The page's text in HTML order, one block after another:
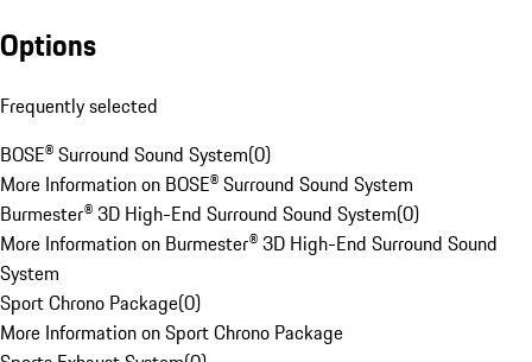
Options
Frequently selected
BOSE® Surround Sound System(0)
More Information on BOSE® Surround Sound System
Burmester® 3D High-End Surround Sound System(0)
More Information on Burmester® 3D High-End Surround Sound
System
Sport Chrono Package(0)
More Information on Sport Chrono Package